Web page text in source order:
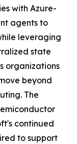
with Azure-
agents to
leveraging
state
organizations
beyond
The
continued
to support